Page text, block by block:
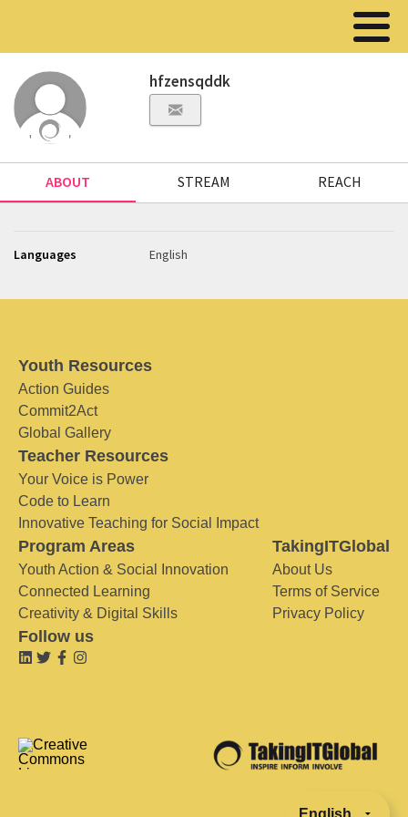
hfzensqddk
ABOUT STREAM REACH
Languages English
Youth Resources
Action Guides
Commit2Act
Global Gallery
Teacher Resources
Your Voice is Power
Code to Learn
Innovative Teaching for Social Impact
Program Areas
Youth Action & Social Innovation
Connected Learning
Creativity & Digital Skills
TakingITGlobal
About Us
Terms of Service
Privacy Policy
Follow us